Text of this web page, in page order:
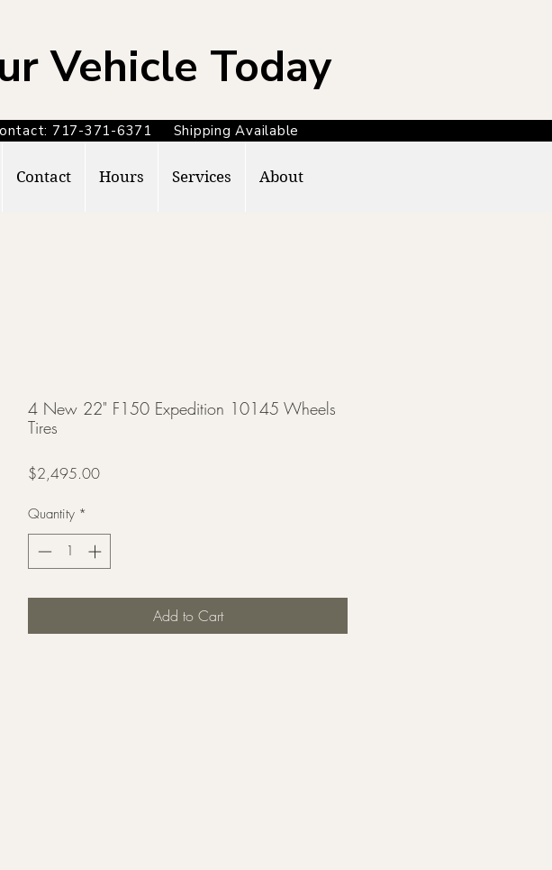
717-371-6371 Shipping Available
Vehicle Today
Contact Hours Services About
4 New 22" F150 Expedition 10145 Wheels
Tires
$2,495.00Price
Quantity *
Add to Cart